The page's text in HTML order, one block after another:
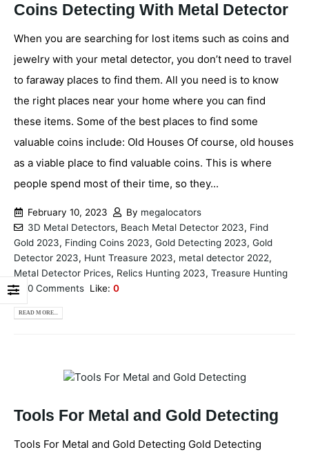
Coins Detecting With Metal Detector
When you are searching for lost items such as coins and
jewelry with your metal detector, you don’t need to travel
to faraway places to find them. All you need is to know
the right places near your home where you can find
these items. Some of the best places to find some
valuable coins include: Old Houses Of course, old houses
as a viable place to find valuable coins. This is where
people spend most of their time, so they...
February 10, 2023 By megalocators
3D Metal Detectors, Beach Metal Detector 2023, Find
Gold 2023, Finding Coins 2023, Gold Detecting 2023, Gold
Detector 2023, Hunt Treasure 2023, metal detector 2022,
Metal Detector Prices, Relics Hunting 2023, Treasure Hunting
0 Comments Like: 0
READ MORE...
Tools For Metal and Gold Detecting
Tools For Metal and Gold Detecting Gold Detecting